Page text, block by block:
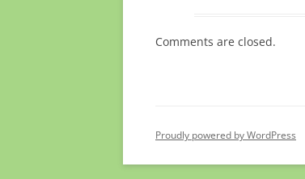
Comments are closed.
Proudly powered by WordPress